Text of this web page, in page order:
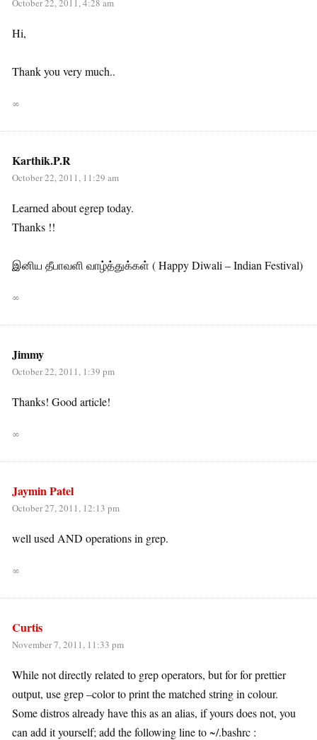
October 22, 2011, 4:28 am
Hi,
Thank you very much..
∞
Karthik.P.R
October 22, 2011, 11:29 am
Learned about egrep today.
Thanks !!
இனிய தீபாவளி வாழ்த்துக்கள் ( Happy Diwali – Indian Festival)
∞
Jimmy
October 22, 2011, 1:39 pm
Thanks! Good article!
∞
Jaymin Patel
October 27, 2011, 12:13 pm
well used AND operations in grep.
∞
Curtis
November 7, 2011, 11:33 pm
While not directly related to grep operators, but for for prettier
output, use grep –color to print the matched string in colour.
Some distros already have this as an alias, if yours does not, you
can add it yourself; add the following line to ~/.bashrc :